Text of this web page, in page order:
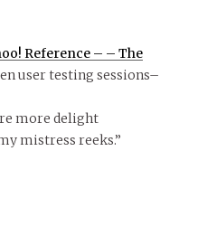
Reference – – The
user testing sessions–
more delight
mistress reeks.”